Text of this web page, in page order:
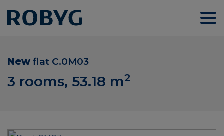
New flat C.0M03
3 rooms, 53.18 m2